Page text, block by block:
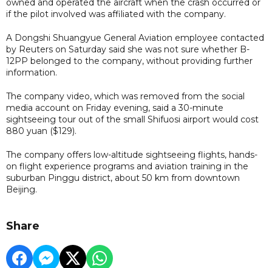
owned and operated the aircraft when the crash occurred or
if the pilot involved was affiliated with the company.
A Dongshi Shuangyue General Aviation employee contacted
by Reuters on Saturday said she was not sure whether B-
12PP belonged to the company, without providing further
information.
The company video, which was removed from the social
media account on Friday evening, said a 30-minute
sightseeing tour out of the small Shifuosi airport would cost
880 yuan ($129).
The company offers low-altitude sightseeing flights, hands-
on flight experience programs and aviation training in the
suburban Pinggu district, about 50 km from downtown
Beijing.
Share